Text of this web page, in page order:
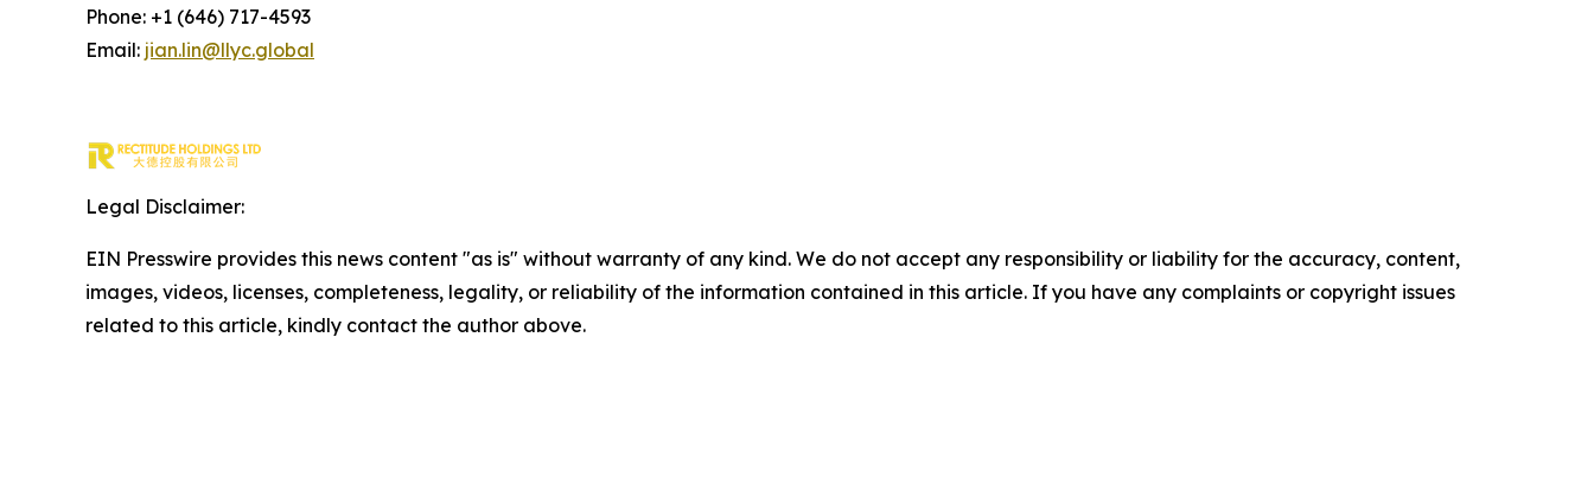
Phone: +1 (646) 717-4593
Email: jian.lin@llyc.global
Legal Disclaimer:
EIN Presswire provides this news content "as is" without warranty of any kind. We do not accept any responsibility or liability for the accuracy, content,
images, videos, licenses, completeness, legality, or reliability of the information contained in this article. If you have any complaints or copyright issues
related to this article, kindly contact the author above.